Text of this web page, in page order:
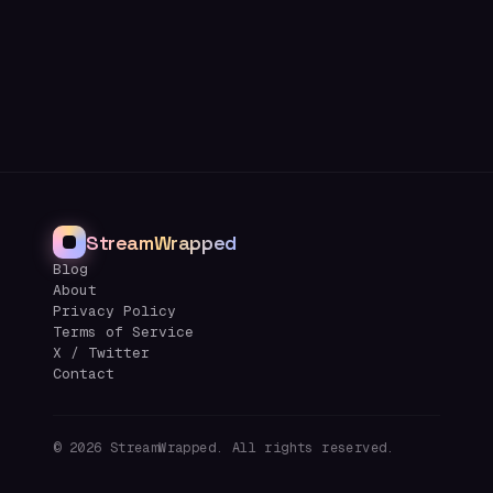
StreamWrapped
Blog
About
Privacy Policy
Terms of Service
X / Twitter
Contact
© 2026 StreamWrapped. All rights reserved.